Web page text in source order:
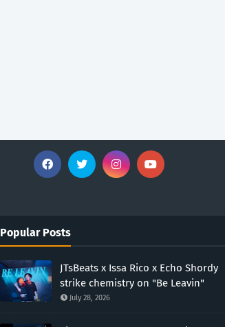
Popular Posts
JTsBeats x Issa Rico x Echo Shordy
strike chemistry on "Be Leavin"
July 28, 2026